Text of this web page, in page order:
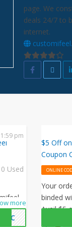
page. We
deals 24/7 to
internet.
0 Used
more
your
NJJC
pm
$5 Off
Coupon
ONLINE
Your
binded
Avail $5
this